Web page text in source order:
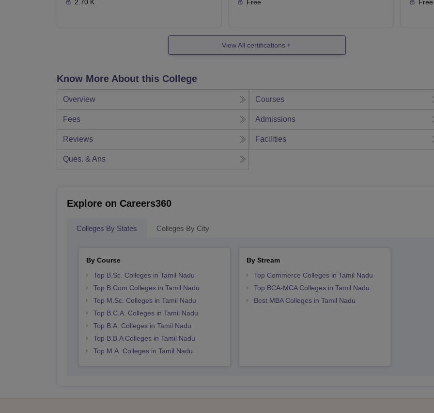
2.70 K
Free
Free
View All certifications
Know More About this College
Overview Courses
Fees Admissions
Reviews Facilities
Ques. & Ans
Explore on Careers360
Colleges By States Colleges By City
By Course
Top B.Sc. Colleges in Tamil Nadu
Top B.Com Colleges in Tamil Nadu
Top M.Sc. Colleges in Tamil Nadu
Top B.C.A. Colleges in Tamil Nadu
Top B.A. Colleges in Tamil Nadu
Top B.B.A Colleges in Tamil Nadu
Top M.A. Colleges in Tamil Nadu
By Stream
Top Commerce Colleges in Tamil Nadu
Top BCA-MCA Colleges in Tamil Nadu
Best MBA Colleges in Tamil Nadu